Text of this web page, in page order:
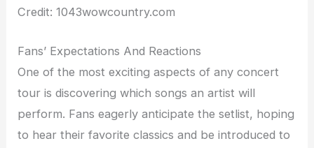
Credit: 1043wowcountry.com
Fans’ Expectations And Reactions
One of the most exciting aspects of any concert
tour is discovering which songs an artist will
perform. Fans eagerly anticipate the setlist, hoping
to hear their favorite classics and be introduced to